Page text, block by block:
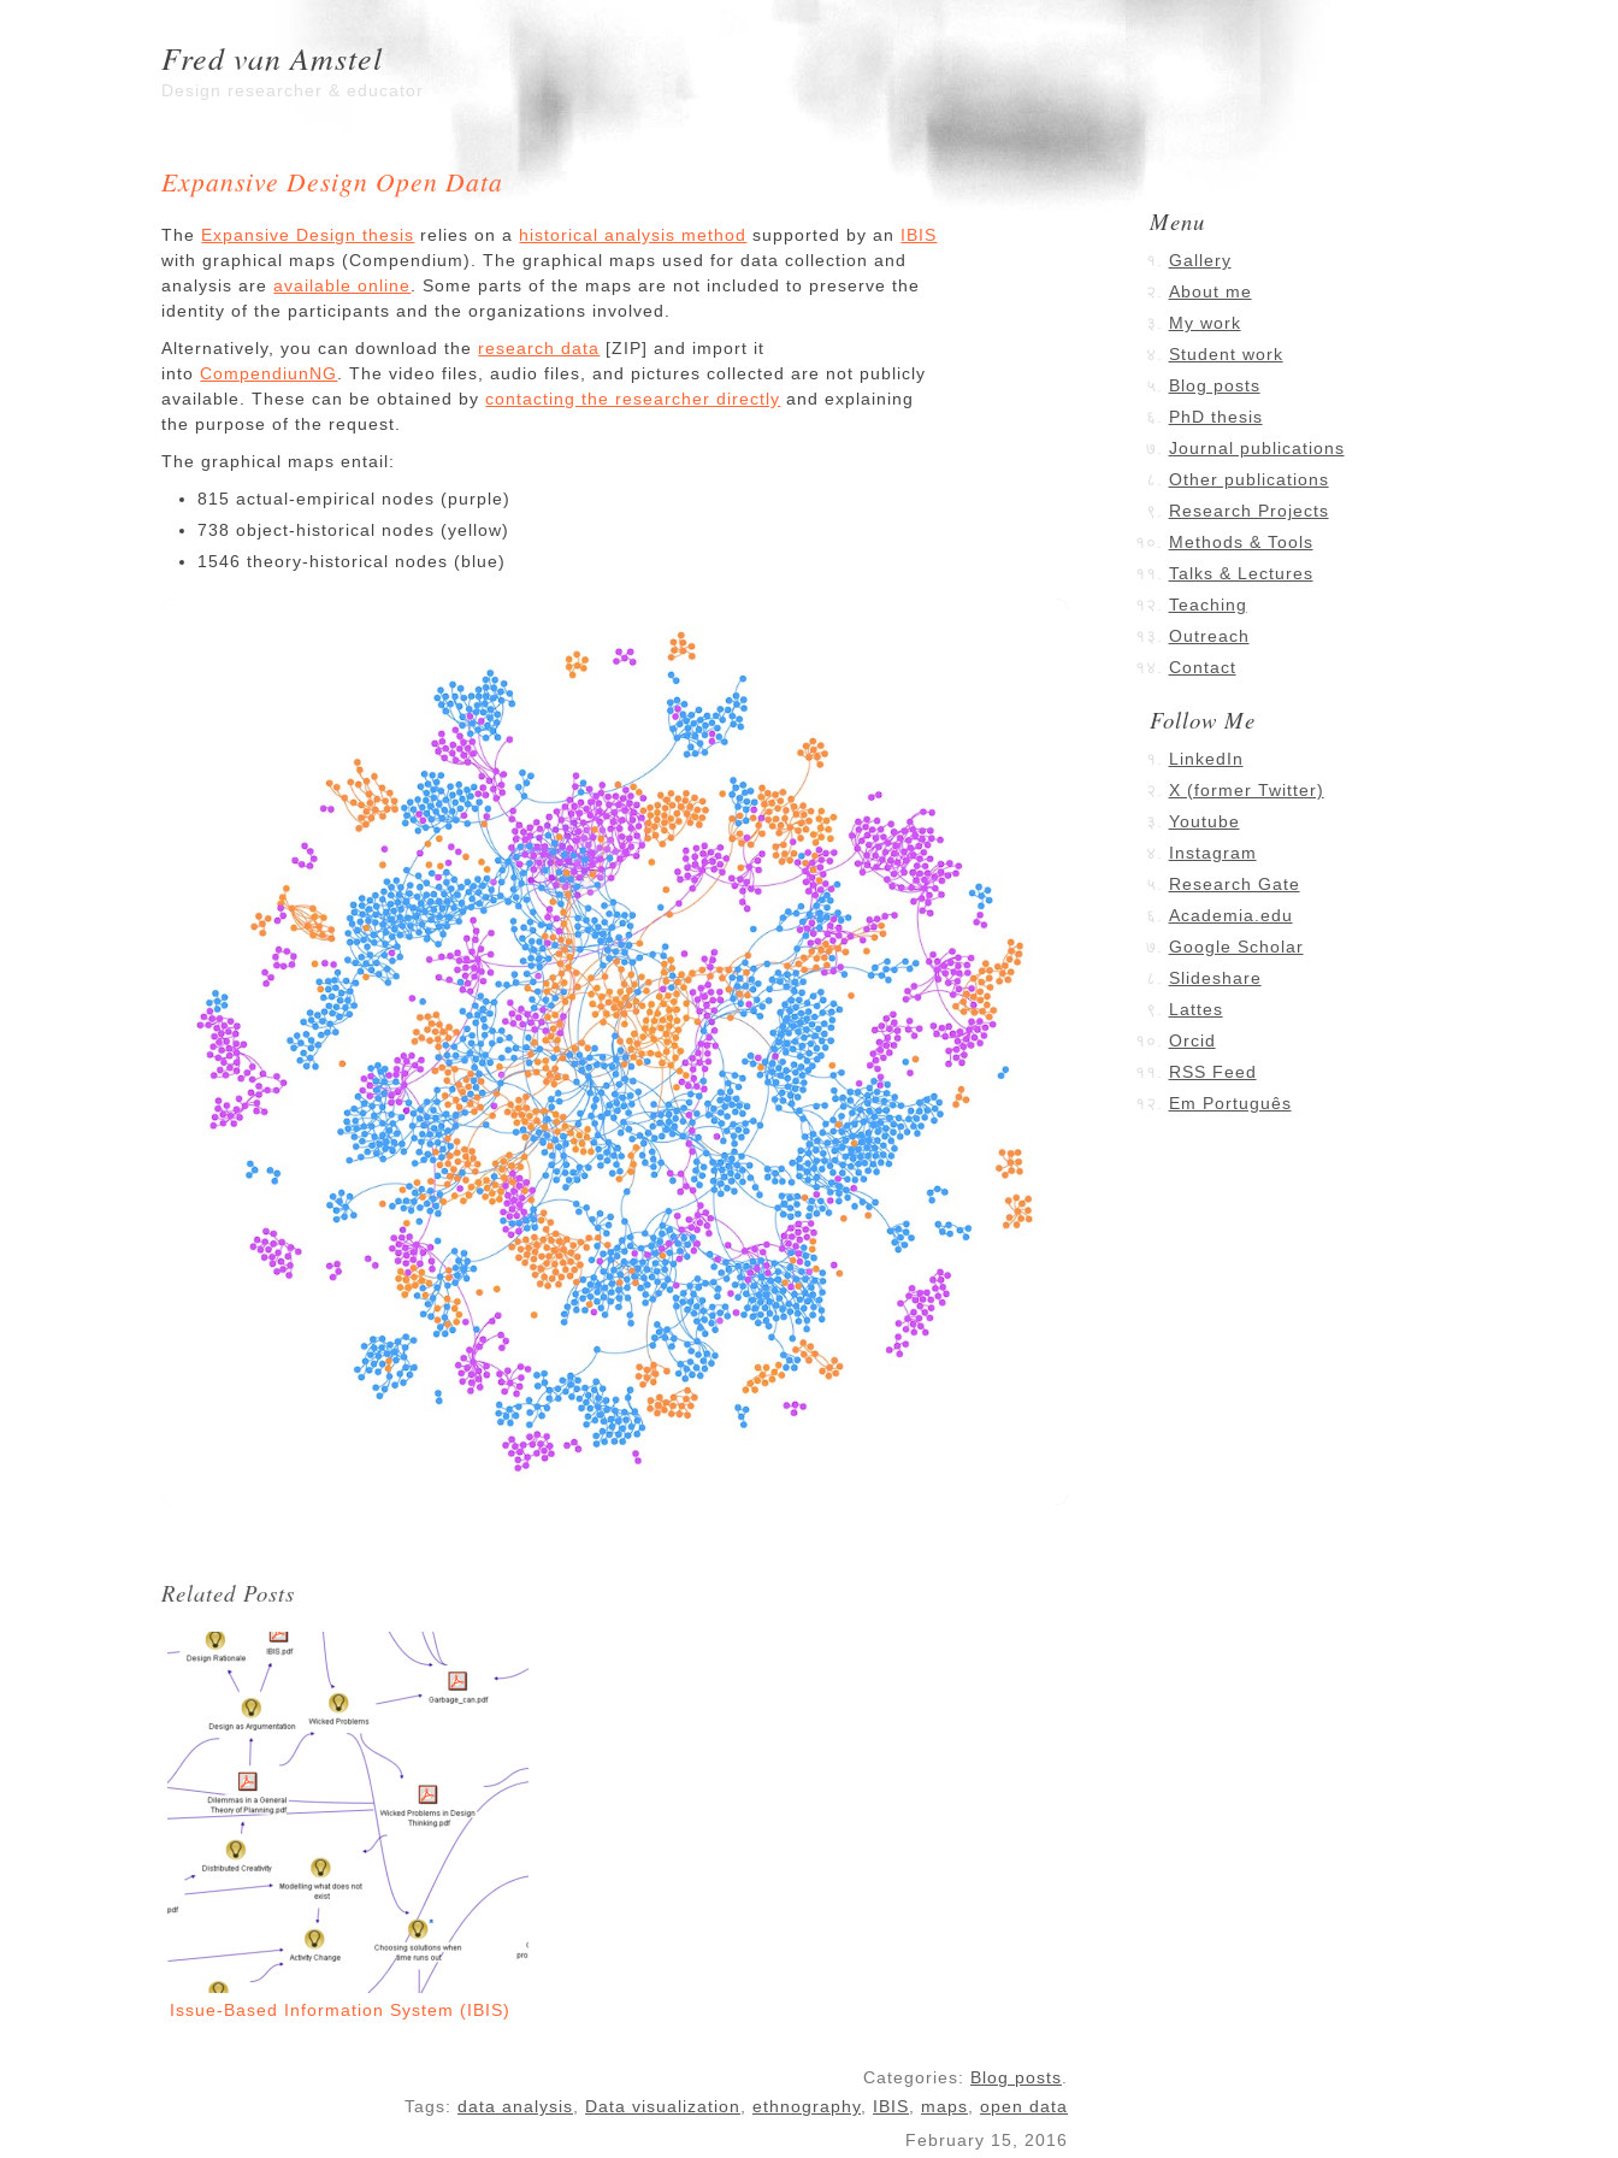
Fred van Amstel
Design researcher & educator
Expansive Design Open Data
The Expansive Design thesis relies on a historical analysis method supported by an IBIS
with graphical maps (Compendium). The graphical maps used for data collection and
analysis areavailable online . Some parts of the maps are not included to preserve the
identity of the participants and the organizations involved.
Alternatively, you can download the research data [ZIP] and import it
intoCompendiunNG
. The video files, audio files, and pictures collected are not publicly
available. These can be obtained bycontacting the researcher directly and explaining
the purpose of the request.
The graphical maps entail:
815 actual-empirical nodes (purple)
738 object-historical nodes (yellow)
1546 theory-historical nodes (blue)
Related Posts
Issue-Based Information System (IBIS)
Categories: Blog posts
Tags:data analysis Data visualization ,ethnography IBIS maps ,open data
February 15, 2016
Menu
Gallery
About me
My work
Student work
Blog posts
PhD thesis
Journal publications
Other publications
Research Projects
Methods & Tools
Talks & Lectures
Teaching
Outreach
Contact
Follow Me
LinkedIn
X (former Twitter)
Youtube
Instagram
Research Gate
Academia.edu
Google Scholar
Slideshare
Lattes
Orcid
RSS Feed
Em Português